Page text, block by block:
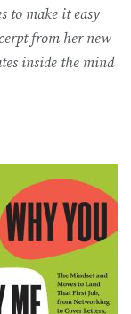
to make it easy
from her new
inside the mind